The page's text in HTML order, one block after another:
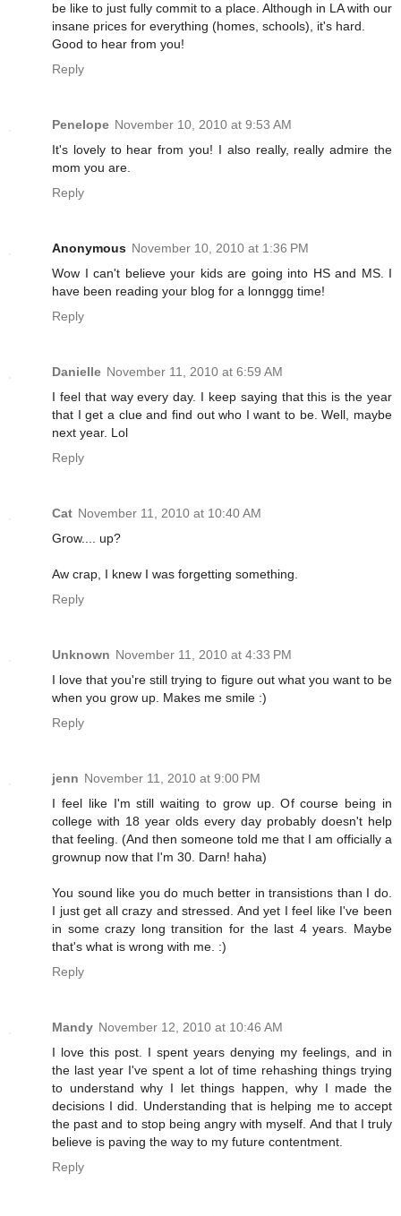
be like to just fully commit to a place. Although in LA with our
insane prices for everything (homes, schools), it's hard.
Good to hear from you!
Reply
Penelope November 10, 2010 at 9:53 AM
It's lovely to hear from you! I also really, really admire the
mom you are.
Reply
Anonymous November 10, 2010 at 1:36 PM
Wow I can't believe your kids are going into HS and MS. I
have been reading your blog for a lonnggg time!
Reply
Danielle November 11, 2010 at 6:59 AM
I feel that way every day. I keep saying that this is the year
that I get a clue and find out who I want to be. Well, maybe
next year. Lol
Reply
Cat November 11, 2010 at 10:40 AM
Grow.... up?
Aw crap, I knew I was forgetting something.
Reply
Unknown November 11, 2010 at 4:33 PM
I love that you're still trying to figure out what you want to be
when you grow up. Makes me smile :)
Reply
jenn November 11, 2010 at 9:00 PM
I feel like I'm still waiting to grow up. Of course being in
college with 18 year olds every day probably doesn't help
that feeling. (And then someone told me that I am officially a
grownup now that I'm 30. Darn! haha)
You sound like you do much better in transistions than I do.
I just get all crazy and stressed. And yet I feel like I've been
in some crazy long transition for the last 4 years. Maybe
that's what is wrong with me. :)
Reply
Mandy November 12, 2010 at 10:46 AM
I love this post. I spent years denying my feelings, and in
the last year I've spent a lot of time rehashing things trying
to understand why I let things happen, why I made the
decisions I did. Understanding that is helping me to accept
the past and to stop being angry with myself. And that I truly
believe is paving the way to my future contentment.
Reply